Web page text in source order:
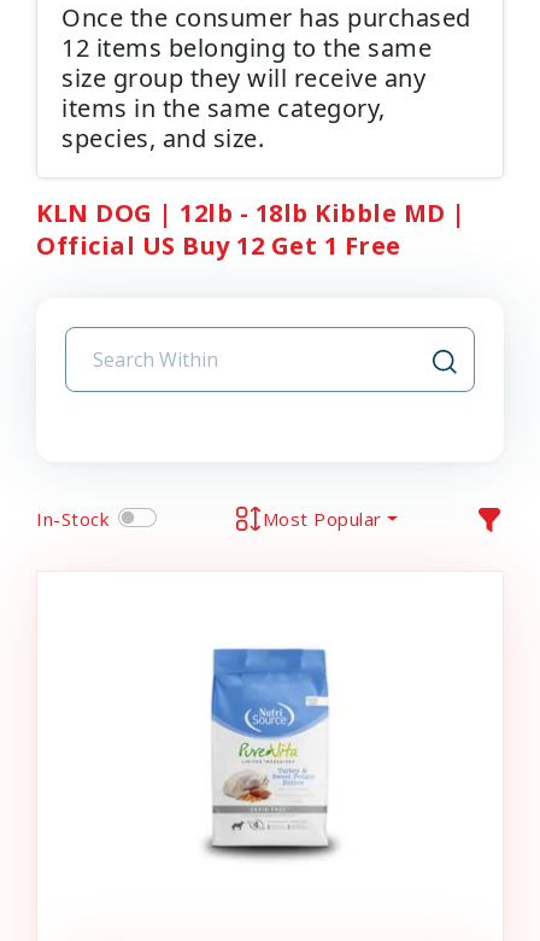
Once the consumer has purchased
12 items belonging to the same
size group they will receive any
items in the same category,
species, and size.
KLN DOG | 12lb - 18lb Kibble MD |
Official US Buy 12 Get 1 Free
In-Stock Most Popular